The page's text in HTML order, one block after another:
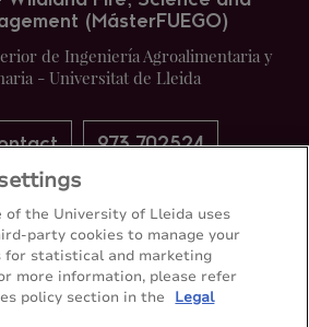
(MásterFUEGO)
de Ingeniería Agroalimentaria y
- Universitat de Lleida
973 702524
of the University of Lleida uses
party cookies to manage your
for statistical and marketing
more information, please refer
policy section in the
Legal